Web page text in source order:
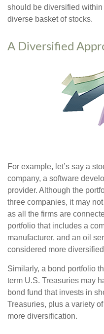
should be diversified
diverse basket of stocks.
A Diversified
For example, let’s say a
company, a software
provider. Although the
three companies, it may
as all the firms are
portfolio that includes a
manufacturer, and an oil
considered more
Similarly, a bond portfolio
term U.S. Treasuries may
bond fund that invests in
Treasuries, plus a variety
more diversification.